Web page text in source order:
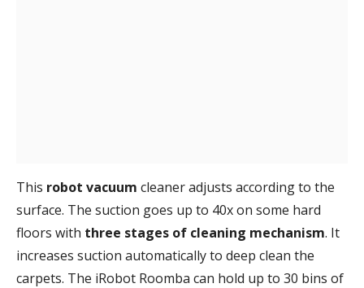
This robot vacuum cleaner adjusts according to the
surface. The suction goes up to 40x on some hard
floors with three stages of cleaning mechanism. It
increases suction automatically to deep clean the
carpets. The iRobot Roomba can hold up to 30 bins of